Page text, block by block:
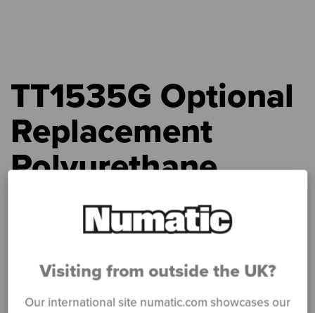
TT1535G Optional
Replacement
Polyurethane
Blade Set (4
pieces)
»Products»TT1535G Optional Replacement Polyurethane
Blade Set (4 pieces)
Visiting from outside the UK?
Our international site numatic.com showcases our